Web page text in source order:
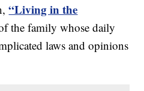
“Living in the
the family whose daily
laws and opinions